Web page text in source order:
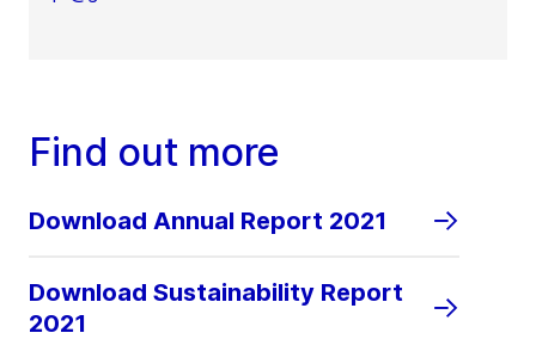
Find out more
Download Annual Report 2021
Download Sustainability Report
2021